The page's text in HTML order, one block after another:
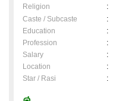
Religion
:
Caste / Subcaste
:
Education
:
Profession
:
Salary
:
Location
:
Star / Rasi
: